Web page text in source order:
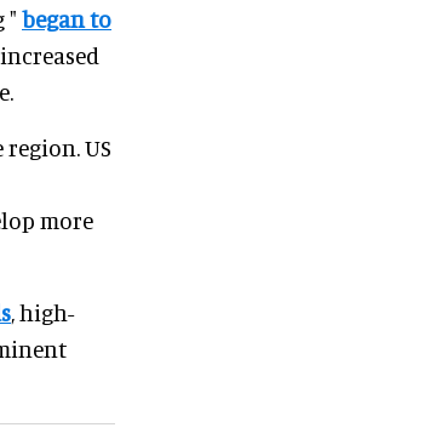
" began to
US
more
, high-